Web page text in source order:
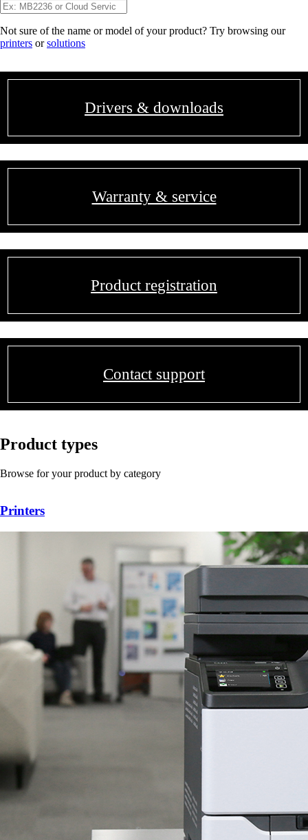
Not sure of the name or model of your product? Try browsing our
printers orsolutions
Drivers & downloads
Warranty & service
Product registration
Contact support
Product types
Browse for your product by category
Printers